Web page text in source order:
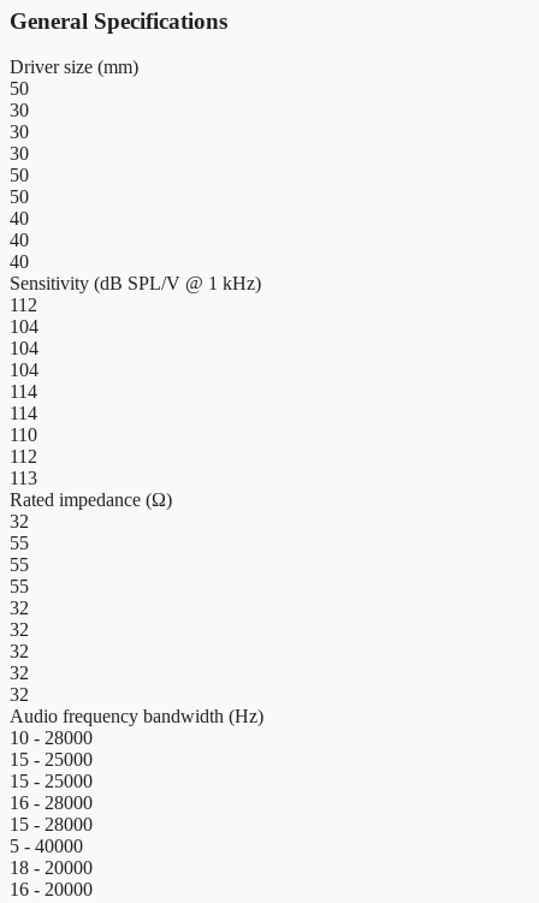
General Specifications
Driver size (mm)
50
30
30
30
50
50
40
40
40
Sensitivity (dB SPL/V @ 1 kHz)
112
104
104
104
114
114
110
112
113
Rated impedance (Ω)
32
55
55
55
32
32
32
32
32
Audio frequency bandwidth (Hz)
10 - 28000
15 - 25000
15 - 25000
16 - 28000
15 - 28000
5 - 40000
18 - 20000
16 - 20000